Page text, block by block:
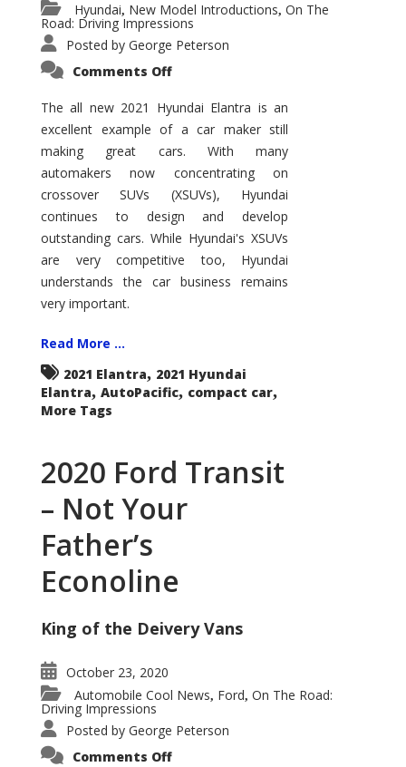
Hyundai, New Model Introductions, On The
Road: Driving Impressions
Posted by George Peterson
Comments Offon
Elantra
–
New
of
the
Compact
Hill?
The all new 2021 Hyundai Elantra is an
excellent example of a car maker still
making great cars. With many
automakers now concentrating on
crossover SUVs (XSUVs), Hyundai
continues to design and develop
outstanding cars. While Hyundai's XSUVs
are very competitive too, Hyundai
understands the car business remains
very important.
Read More ...
2021 Elantra, 2021 Hyundai
Elantra, AutoPacific, compact car,
More Tags
2020 Ford Transit
– Not Your
Father’s
Econoline
King of the Deivery Vans
October 23, 2020
Automobile Cool News, Ford, On The Road:
Driving Impressions
Posted by George Peterson
Comments Offon